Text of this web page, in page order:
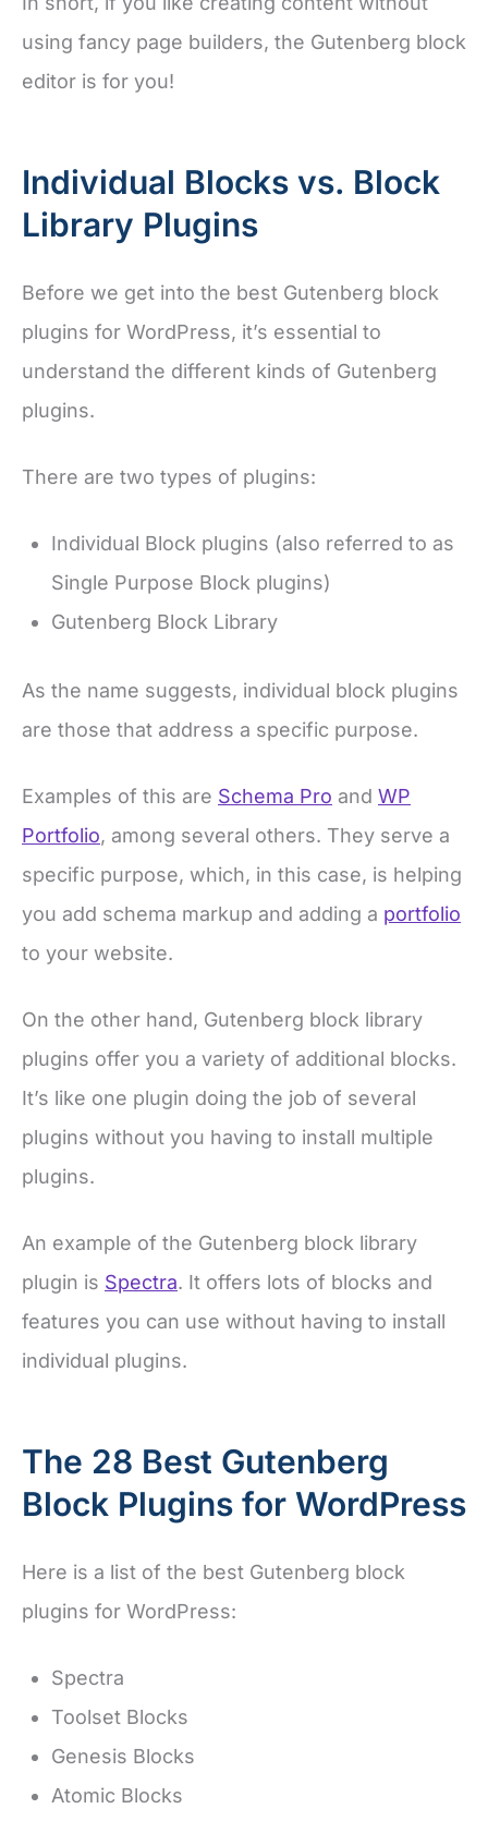
using fancy page builders, the Gutenberg block
editor is for you!
Individual Blocks vs. Block
Library Plugins
Before we get into the best Gutenberg block
plugins for WordPress, it’s essential to
understand the different kinds of Gutenberg
plugins.
There are two types of plugins:
Individual Block plugins (also referred to as
Single Purpose Block plugins)
Gutenberg Block Library
As the name suggests, individual block plugins
are those that address a specific purpose.
Examples of this are Schema Pro and WP
Portfolio, among several others. They serve a
specific purpose, which, in this case, is helping
you add schema markup and adding a portfolio
to your website.
On the other hand, Gutenberg block library
plugins offer you a variety of additional blocks.
It’s like one plugin doing the job of several
plugins without you having to install multiple
plugins.
An example of the Gutenberg block library
plugin is Spectra. It offers lots of blocks and
features you can use without having to install
individual plugins.
The 28 Best Gutenberg
Block Plugins for WordPress
Here is a list of the best Gutenberg block
plugins for WordPress:
Spectra
Toolset Blocks
Genesis Blocks
Atomic Blocks